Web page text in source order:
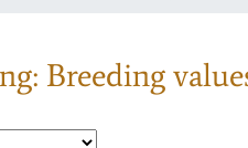
Breeding